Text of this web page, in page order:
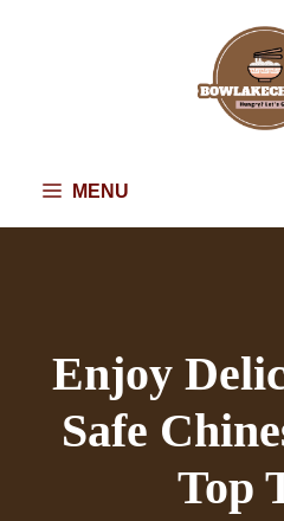
MENU
Enjoy
Safe
Top